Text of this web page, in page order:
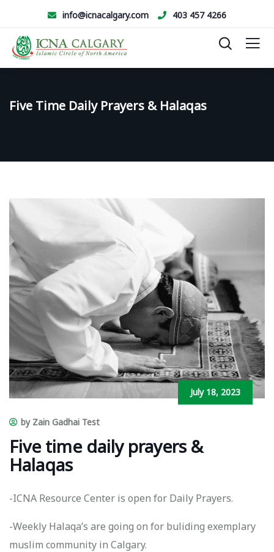
info@icnacalgary.com 403 457 4266
Five Time Daily Prayers & Halaqas
July 18, 2023
by Zain Gadhai Test
Five time daily prayers &
Halaqas
-ICNA Resource Center is open for Daily Prayers.
-Weekly Halaqa’s are going on for buliding exemplary
muslim community in Calgary.